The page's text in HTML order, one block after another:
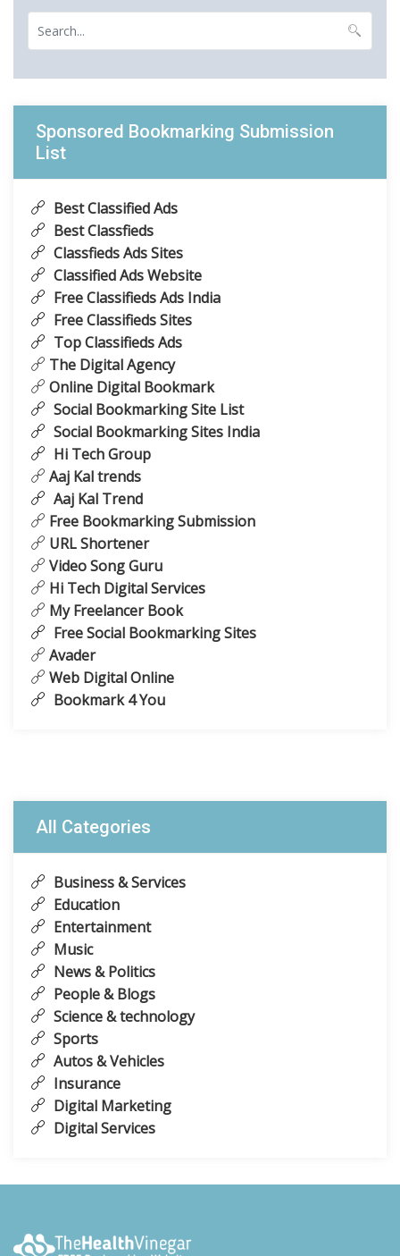
Sponsored Bookmarking Submission
List
Best Classified Ads
Best Classfieds
Classfieds Ads Sites
Classified Ads Website
Free Classifieds Ads India
Free Classifieds Sites
Top Classifieds Ads
The Digital Agency
Online Digital Bookmark
Social Bookmarking Site List
Social Bookmarking Sites India
Hi Tech Group
Aaj Kal trends
Aaj Kal Trend
Free Bookmarking Submission
URL Shortener
Video Song Guru
Hi Tech Digital Services
My Freelancer Book
Free Social Bookmarking Sites
Avader
Web Digital Online
Bookmark 4 You
All Categories
Business & Services
Education
Entertainment
Music
News & Politics
People & Blogs
Science & technology
Sports
Autos & Vehicles
Insurance
Digital Marketing
Digital Services